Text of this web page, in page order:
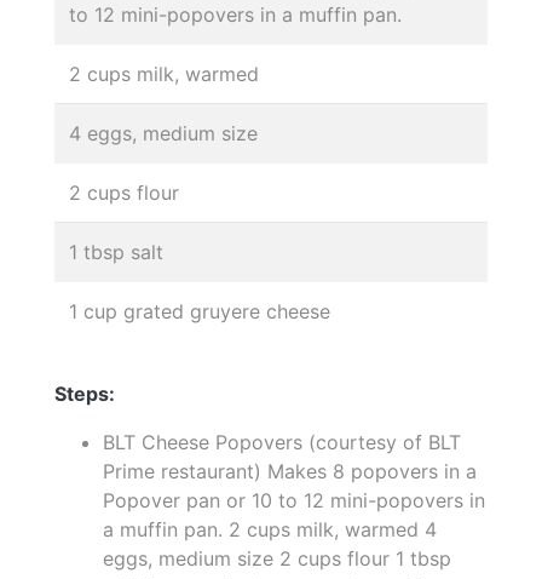
to 12 mini-popovers in a muffin pan.
2 cups milk, warmed
4 eggs, medium size
2 cups flour
1 tbsp salt
1 cup grated gruyere cheese
Steps:
BLT Cheese Popovers (courtesy of BLT
Prime restaurant) Makes 8 popovers in a
Popover pan or 10 to 12 mini-popovers in
a muffin pan. 2 cups milk, warmed 4
eggs, medium size 2 cups flour 1 tbsp